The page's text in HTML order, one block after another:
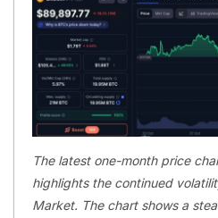
The latest one-month price
highlights the continued
Market. The chart shows a